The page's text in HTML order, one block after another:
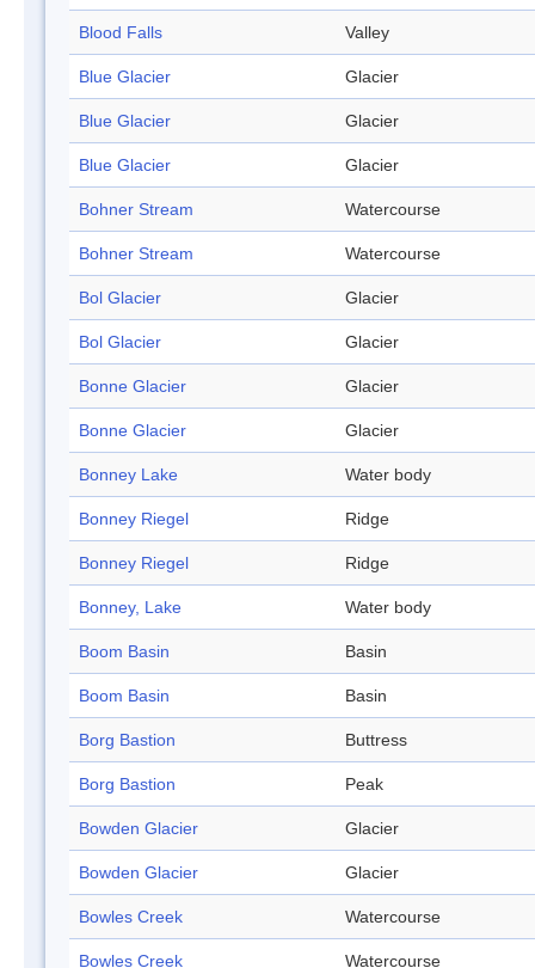
Blood Falls Valley
Blue Glacier Glacier
Blue Glacier Glacier
Blue Glacier Glacier
Bohner Stream Watercourse
Bohner Stream Watercourse
Bol Glacier Glacier
Bol Glacier Glacier
Bonne Glacier Glacier
Bonne Glacier Glacier
Bonney Lake Water body
Bonney Riegel Ridge
Bonney Riegel Ridge
Bonney, Lake Water body
Boom Basin Basin
Boom Basin Basin
Borg Bastion Buttress
Borg Bastion Peak
Bowden Glacier Glacier
Bowden Glacier Glacier
Bowles Creek Watercourse
Bowles Creek Watercourse